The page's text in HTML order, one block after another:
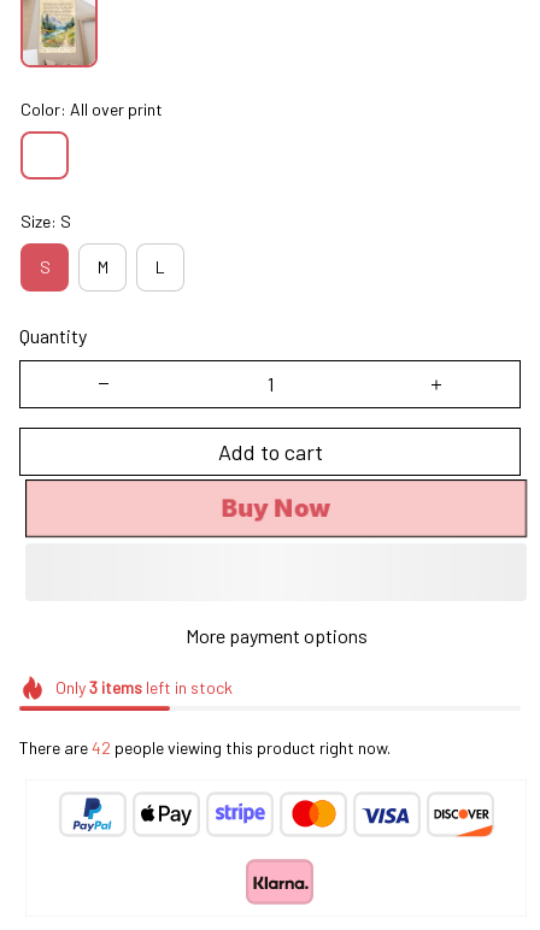
Color: All over print
Size: S
S M L
Quantity
Add to cart
Buy Now
More payment options
Only3itemsleft in stock
There are44 people viewing this product right now.